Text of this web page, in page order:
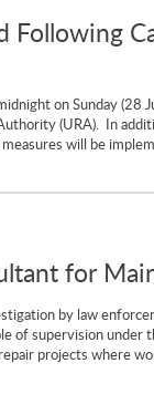
on Sunday
(URA). In
will be
for
by law
of supervision under
projects where